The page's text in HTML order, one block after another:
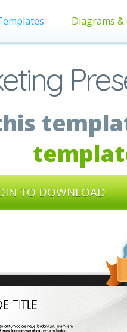
Diagrams &
TO DOWNLOAD